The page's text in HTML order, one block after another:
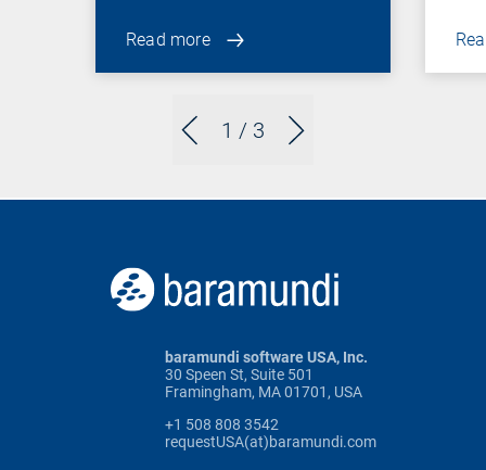
1 / 3
Read more
baramundi software USA, Inc.
30 Speen St, Suite 501
Framingham, MA 01701, USA
+1 508 808 3542
requestUSA(at)baramundi.com